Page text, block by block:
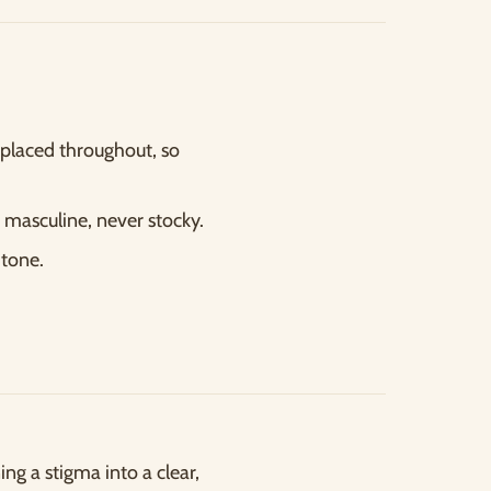
throughout, so
never stocky.
a stigma into a clear,